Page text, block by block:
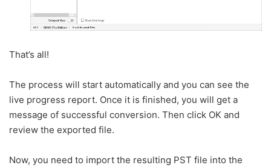
That’s all!
The process will start automatically and you can see the
live progress report. Once it is finished, you will get a
message of successful conversion. Then click OK and
review the exported file.
Now, you need to import the resulting PST file into the